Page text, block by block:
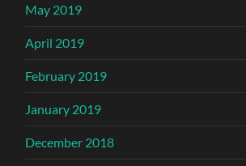
May 2019
April 2019
February 2019
January 2019
December 2018